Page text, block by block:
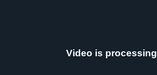
Video is processing